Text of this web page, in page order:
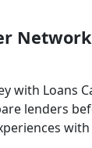
with Loans
lenders
with